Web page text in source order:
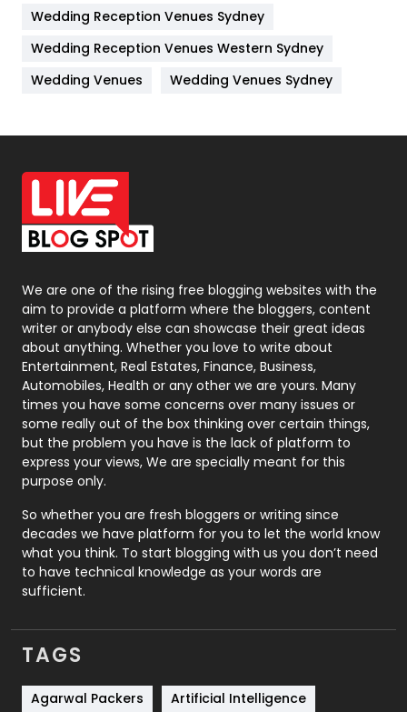
Management
Materials
Off Page Seo
6
Office Supplies
On Page Seo
Packaging
Photography
131
Politics
9
Printing
Real Estate
246
Recruitment Agencies
21
Relationship
Roofing
Security
1
SEO
Services
Shopping
Wedding Reception Venues Sydney
Wedding Reception Venues Western Sydney
Wedding Venues
Wedding Venues Sydney
We are one of the rising free blogging websites with the
aim to provide a platform where the bloggers, content
writer or anybody else can showcase their great ideas
about anything. Whether you love to write about
Entertainment, Real Estates, Finance, Business,
Automobiles, Health or any other we are yours. Many
times you have some concerns over many issues or
some really out of the box thinking over certain things,
but the problem you have is the lack of platform to
express your views, We are specially meant for this
purpose only.
So whether you are fresh bloggers or writing since
decades we have platform for you to let the world know
what you think. To start blogging with us you don’t need
to have technical knowledge as your words are
sufficient.
TAGS
Agarwal Packers
Artificial Intelligence